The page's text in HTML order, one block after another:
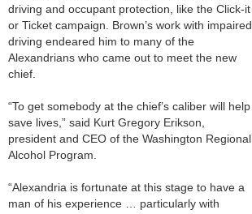
driving and occupant protection, like the Click-it
or Ticket campaign. Brown’s work with impaired
driving endeared him to many of the
Alexandrians who came out to meet the new
chief.
“To get somebody at the chief’s caliber will help
save lives,” said Kurt Gregory Erikson,
president and CEO of the Washington Regional
Alcohol Program.
“Alexandria is fortunate at this stage to have a
man of his experience … particularly with